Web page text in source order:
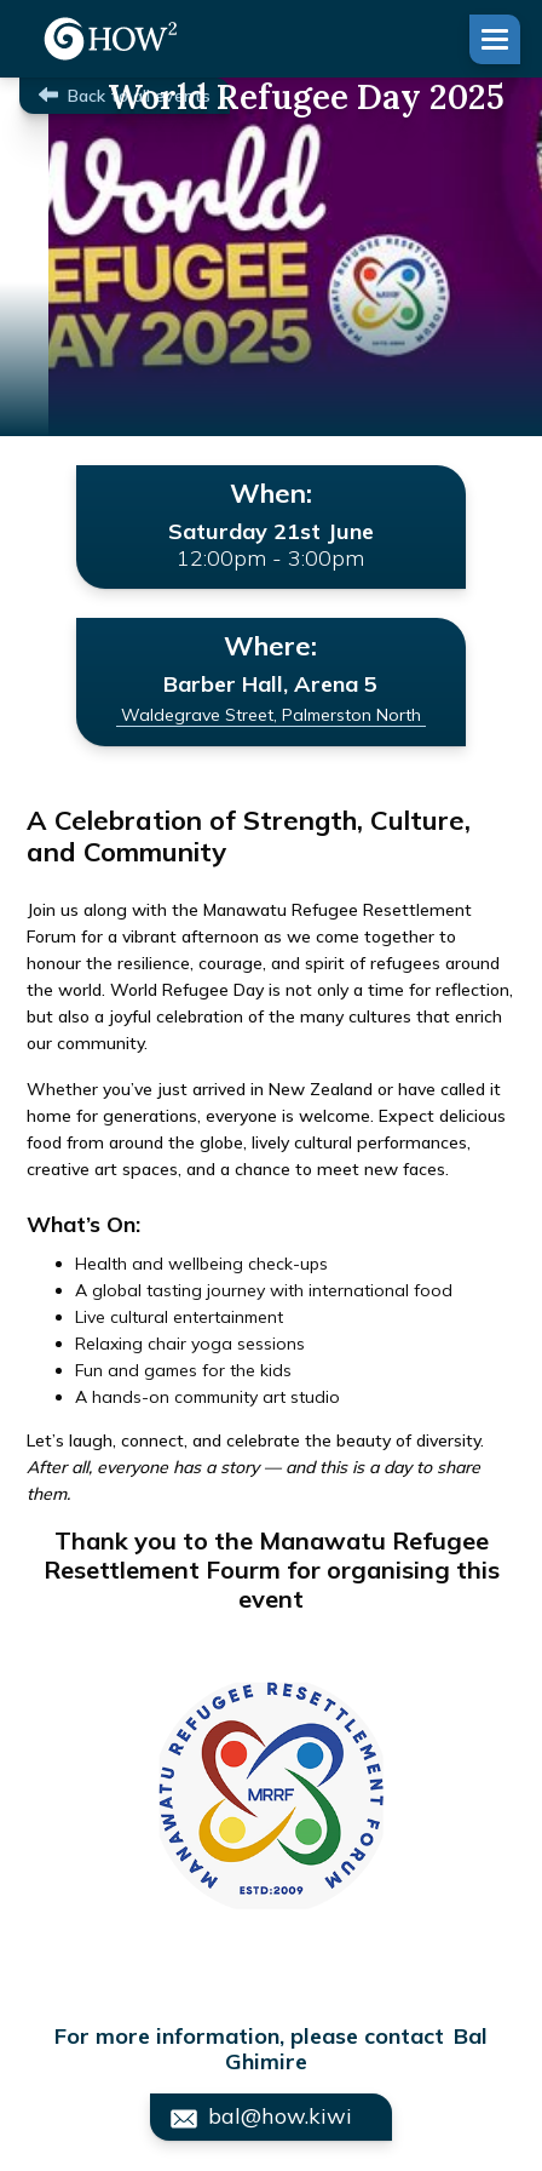
Back to all events
World Refugee Day 2025
When:
Saturday 21st June
12:00pm - 3:00pm
Where:
Barber Hall, Arena 5
Waldegrave Street, Palmerston North
A Celebration of Strength, Culture,
and Community
Join us along with the Manawatu Refugee Resettlement
Forum for a vibrant afternoon as we come together to
honour the resilience, courage, and spirit of refugees around
the world. World Refugee Day is not only a time for reflection,
but also a joyful celebration of the many cultures that enrich
our community.
Whether you’ve just arrived in New Zealand or have called it
home for generations, everyone is welcome. Expect delicious
food from around the globe, lively cultural performances,
creative art spaces, and a chance to meet new faces.
What’s On:
Health and wellbeing check-ups
A global tasting journey with international food
Live cultural entertainment
Relaxing chair yoga sessions
Fun and games for the kids
A hands-on community art studio
Let’s laugh, connect, and celebrate the beauty of diversity.
After all, everyone has a story — and this is a day to share
them.
Thank you to the Manawatu Refugee
Resettlement Fourm for organising this
event
For more information, please contact Bal
Ghimire
bal@how.kiwi